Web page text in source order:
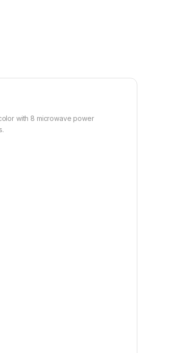
with 8 microwave power